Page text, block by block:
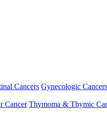
Cancers Gynecologic Cancers
Cancer Thymoma & Thymic